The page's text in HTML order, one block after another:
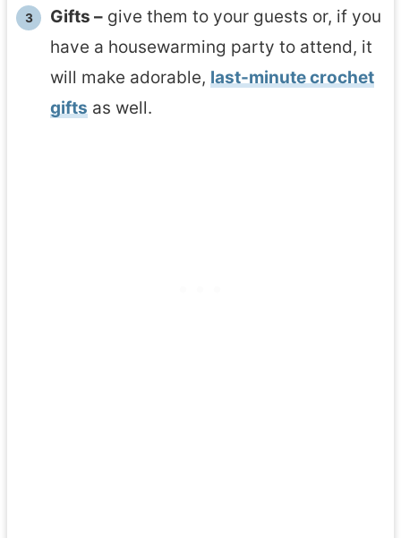
Gifts – give them to your guests or, if you
have a housewarming party to attend, it
will make adorable, last-minute crochet
gifts as well.